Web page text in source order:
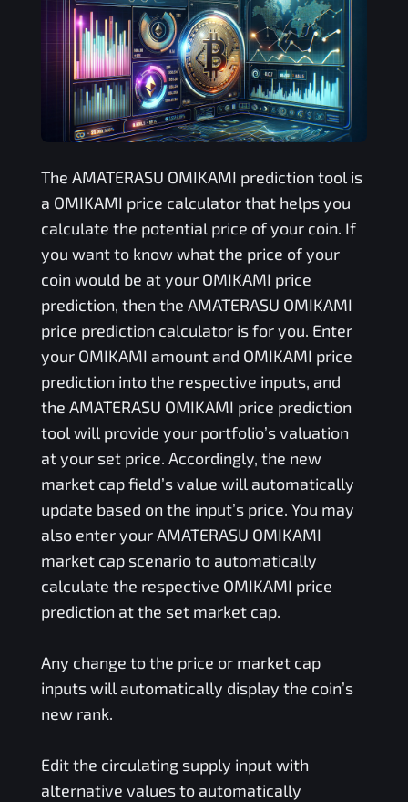
The AMATERASU OMIKAMI prediction tool is
a OMIKAMI price calculator that helps you
calculate the potential price of your coin. If
you want to know what the price of your
coin would be at your OMIKAMI price
prediction, then the AMATERASU OMIKAMI
price prediction calculator is for you. Enter
your OMIKAMI amount and OMIKAMI price
prediction into the respective inputs, and
the AMATERASU OMIKAMI price prediction
tool will provide your portfolio’s valuation
at your set price. Accordingly, the new
market cap field’s value will automatically
update based on the input’s price. You may
also enter yourAMATERASU OMIKAMI
market cap scenario to automatically
calculate the respective OMIKAMI price
prediction at the set market cap.
Any change to the price or market cap
inputs will automatically display the coin’s
new rank.
Edit the circulating supply input with
alternative values to automatically